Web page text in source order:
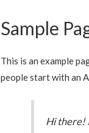
Sample
This is an example
people start with an
Hi there!